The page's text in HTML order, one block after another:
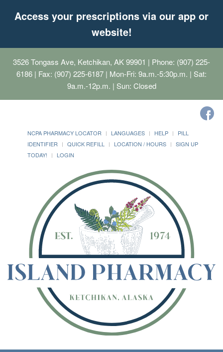
Access your prescriptions via our app or
website!
3526 Tongass Ave, Ketchikan, AK 99901 | Phone: (907) 225-
6186 | Fax: (907) 225-6187 | Mon-Fri: 9a.m.-5:30p.m. | Sat:
9a.m.-12p.m. | Sun: Closed
NCPA PHARMACY LOCATOR LANGUAGES HELP
PILL
IDENTIFIER
QUICK REFILL LOCATION / HOURS
SIGN UP
TODAY!
LOGIN